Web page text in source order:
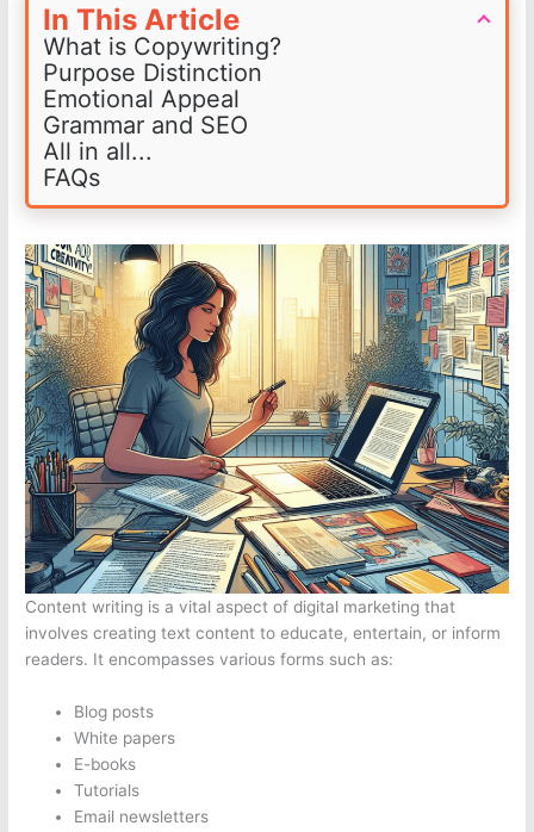
In This Article
What is Copywriting?
Purpose Distinction
Emotional Appeal
Grammar and SEO
All in all...
FAQs
Content writing is a vital aspect of digital marketing that
involves creating text content to educate, entertain, or inform
readers. It encompasses various forms such as:
Blog posts
White papers
E-books
Tutorials
Email newsletters